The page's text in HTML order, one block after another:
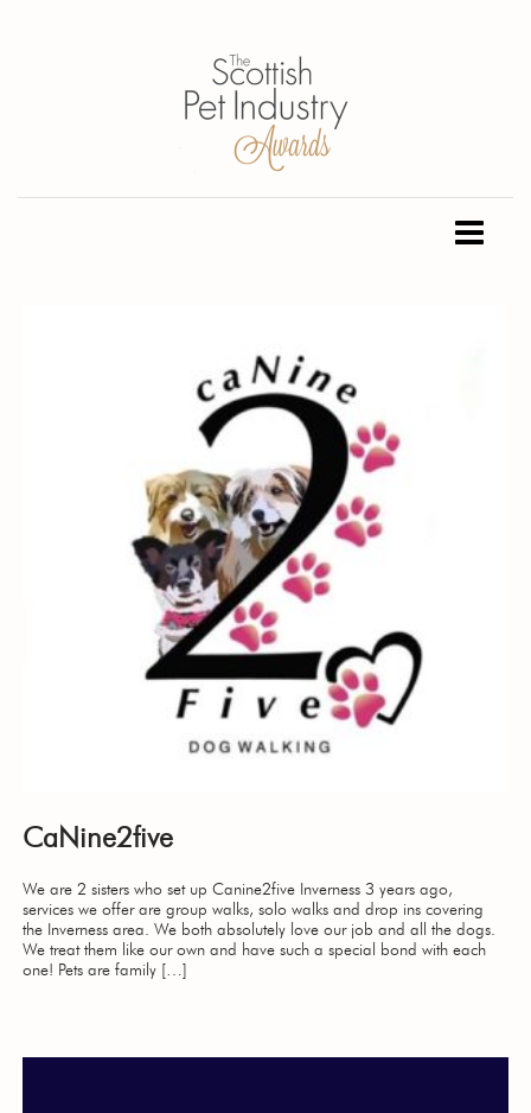
CaNine2five
We are 2 sisters who set up Canine2five Inverness 3 years ago,
services we offer are group walks, solo walks and drop ins covering
the Inverness area. We both absolutely love our job and all the dogs.
We treat them like our own and have such a special bond with each
one! Pets are family […]